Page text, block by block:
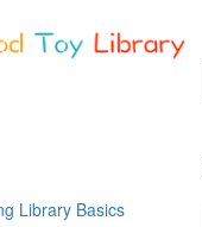
Library Basics